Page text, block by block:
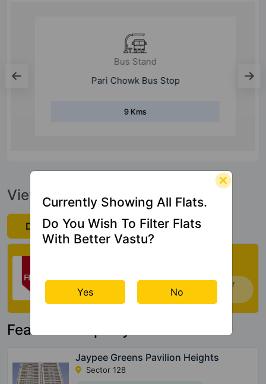
Bus Stand
Pari Chowk Bus Stop
9 Kms
View Official Brochure
Download Now
Now you can check Vastu Rating of your
house. Click Here
Featured Property
Jaypee Greens Pavilion Heights
Sector 128
Currently Showing All Flats.
Do You Wish To Filter Flats
With Better Vastu?
Yes No